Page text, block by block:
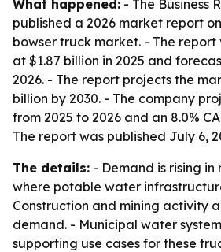
What happened: - The Business
published a 2026 market report
bowser truck market. - The
at $1.87 billion in 2025 and
2026. - The report projects the
billion by 2030. - The company
from 2025 to 2026 and an 8.0%
The report was published July 6,
The details: - Demand is rising
where potable water
Construction and mining activity
demand. - Municipal water
supporting use cases for these